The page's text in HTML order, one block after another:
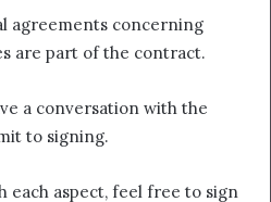
agreements concerning
are part of the contract.
a conversation with the
to signing.
each aspect, feel free to sign